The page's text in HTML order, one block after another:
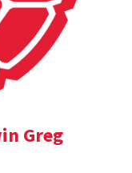
Greg